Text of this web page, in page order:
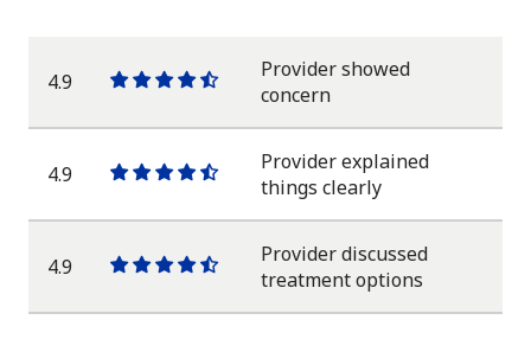
4.9
One
star
One
star
One
star
One
star
One
half
Provider showed
concern
4.9
One
star
One
star
One
star
One
star
One
half
Provider explained
things clearly
4.9
One
star
One
star
One
star
One
star
One
half
Provider discussed
treatment options